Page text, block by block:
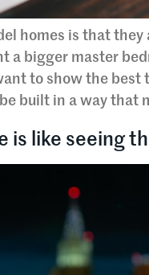
homes is that
a bigger master
to show the
built in a way that
is like seeing